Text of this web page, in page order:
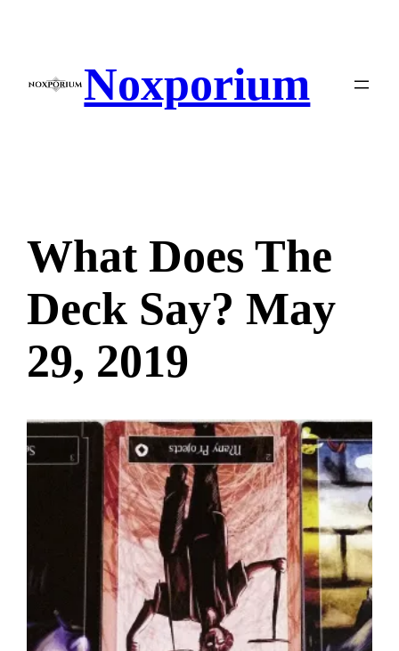
Noxporium
What Does The
Deck Say? May
29, 2019